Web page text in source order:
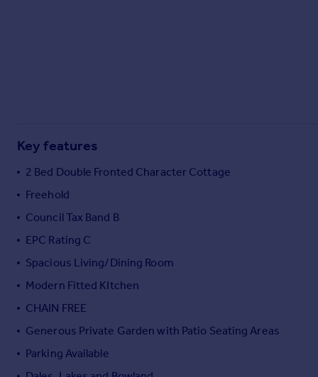
Mortgage guides
Country guides
Overseas
All countries
France
Portugal
Italy
Sell overseas property
Key features
2 Bed Double Fronted Character Cottage
Freehold
Council Tax Band B
EPC Rating C
Spacious Living/Dining Room
Modern Fitted KItchen
CHAIN FREE
Generous Private Garden with Patio Seating Areas
Parking Available